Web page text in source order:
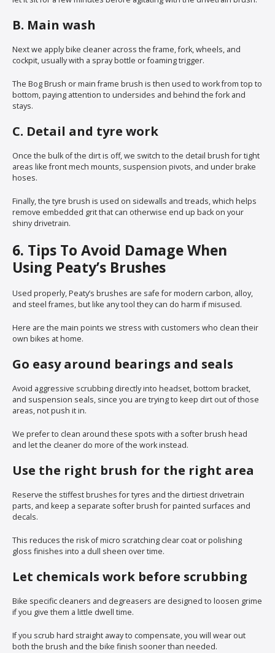
B. Main wash
Next we apply bike cleaner across the frame, fork, wheels, and
cockpit, usually with a spray bottle or foaming trigger.
The Bog Brush or main frame brush is then used to work from top to
bottom, paying attention to undersides and behind the fork and
stays.
C. Detail and tyre work
Once the bulk of the dirt is off, we switch to the detail brush for tight
areas like front mech mounts, suspension pivots, and under brake
hoses.
Finally, the tyre brush is used on sidewalls and treads, which helps
remove embedded grit that can otherwise end up back on your
shiny drivetrain.
6. Tips To Avoid Damage When
Using Peaty’s Brushes
Used properly, Peaty’s brushes are safe for modern carbon, alloy,
and steel frames, but like any tool they can do harm if misused.
Here are the main points we stress with customers who clean their
own bikes at home.
Go easy around bearings and seals
Avoid aggressive scrubbing directly into headset, bottom bracket,
and suspension seals, since you are trying to keep dirt out of those
areas, not push it in.
We prefer to clean around these spots with a softer brush head
and let the cleaner do more of the work instead.
Use the right brush for the right area
Reserve the stiffest brushes for tyres and the dirtiest drivetrain
parts, and keep a separate softer brush for painted surfaces and
decals.
This reduces the risk of micro scratching clear coat or polishing
gloss finishes into a dull sheen over time.
Let chemicals work before scrubbing
Bike specific cleaners and degreasers are designed to loosen grime
if you give them a little dwell time.
If you scrub hard straight away to compensate, you will wear out
both the brush and the bike finish sooner than needed.